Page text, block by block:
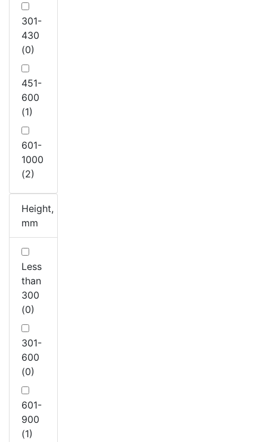
301-
430
(0)
451-
600
(1)
601-
1000
(2)
Height,
mm
Less
than
300
(0)
301-
600
(0)
601-
900
(1)